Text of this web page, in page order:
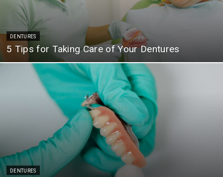
DENTURES
5 Tips for Taking Care of Your Dentures
DENTURES